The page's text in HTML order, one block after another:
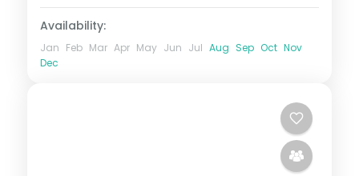
Availability:
Jan Feb Mar Apr May Jun Jul Aug Sep Oct Nov
Dec